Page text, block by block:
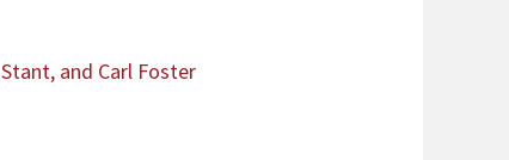
and Carl Foster